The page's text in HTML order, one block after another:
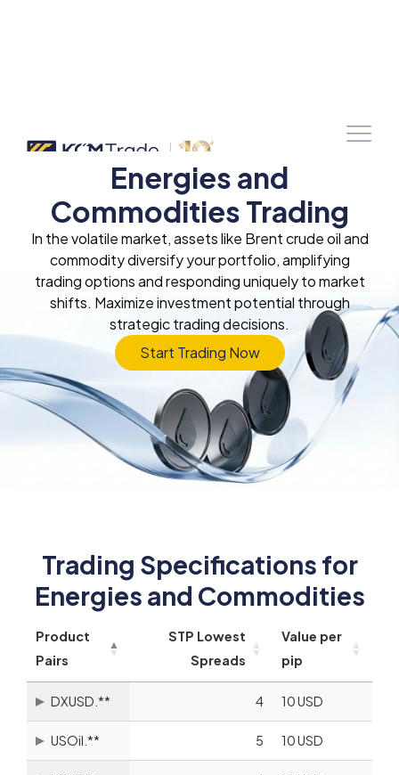
Energies and
Commodities Trading
In the volatile market, assets like Brent crude oil and
commodity diversify your portfolio, amplifying
trading options and responding uniquely to market
shifts. Maximize investment potential through
strategic trading decisions.
Start Trading Now
Trading Specifications for
Energies and Commodities
Product
Pairs
STP Lowest
Spreads
Value per
pip
DXUSD.** 4 10 USD
USOil.** 5 10 USD